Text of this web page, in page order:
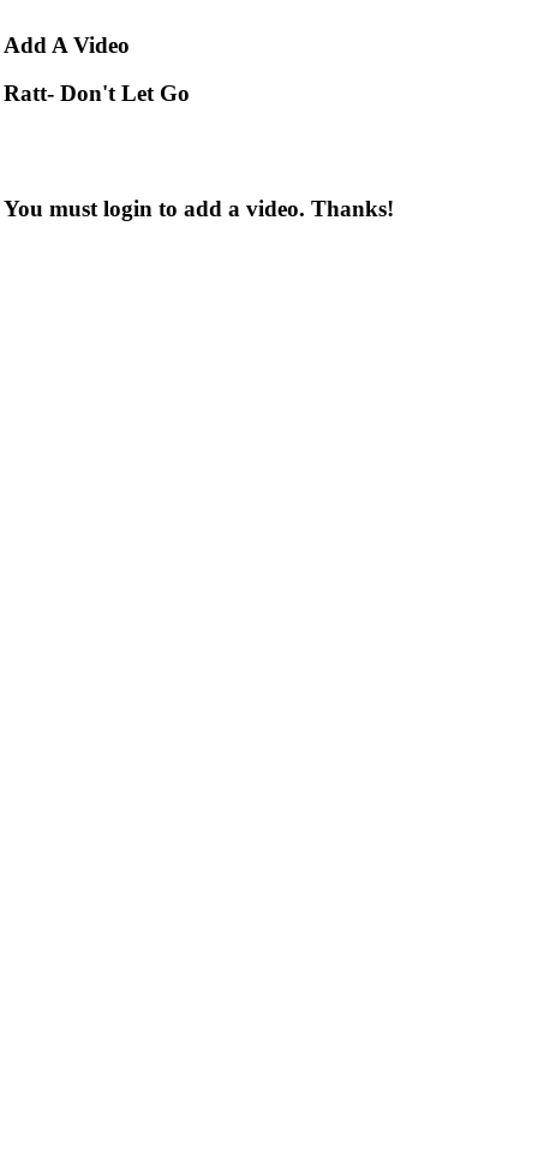
Add A Video
Ratt- Don't Let Go
You must login to add a video. Thanks!